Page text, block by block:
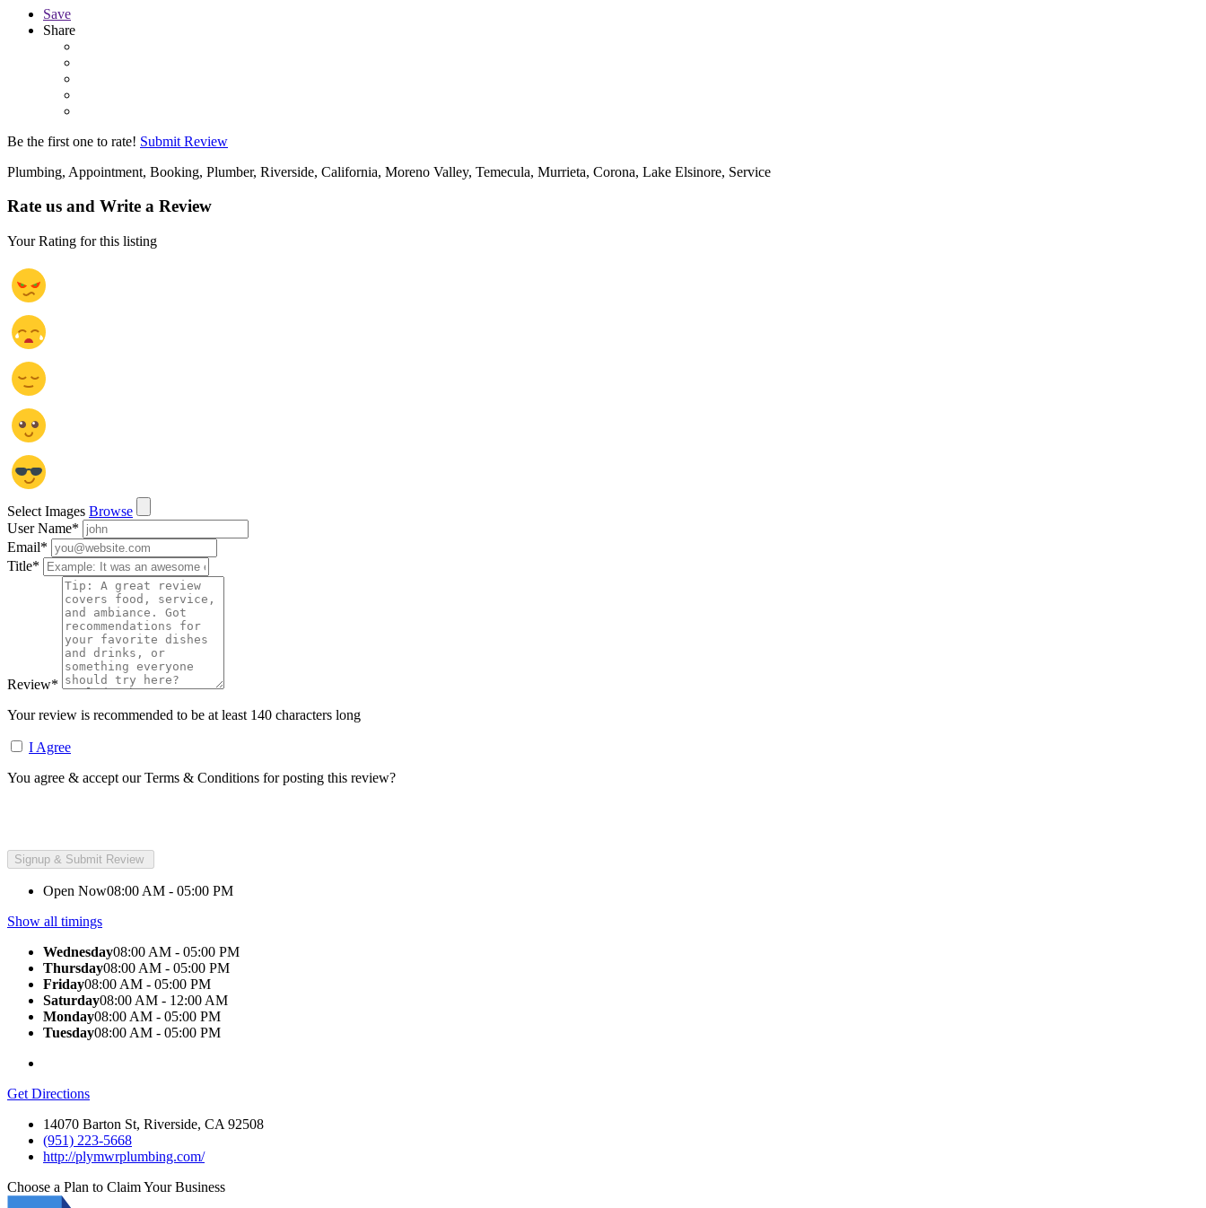
Save
Share
Be the first one to rate! Submit Review
Plumbing, Appointment, Booking, Plumber, Riverside, California, Moreno Valley, Temecula, Murrieta, Corona, Lake Elsinore, Service
Rate us and Write a Review
Your Rating for this listing
Select Images Browse
User Name*
Email*
Title*
Review*
Your review is recommended to be at least 140 characters long
I Agree
You agree & accept our Terms & Conditions for posting this review?
Open Now08:00 AM - 05:00 PM
Show all timings
Wednesday08:00 AM - 05:00 PM
Thursday08:00 AM - 05:00 PM
Friday08:00 AM - 05:00 PM
Saturday08:00 AM - 12:00 AM
Monday08:00 AM - 05:00 PM
Tuesday08:00 AM - 05:00 PM
Get Directions
14070 Barton St, Riverside, CA 92508
(951) 223-5668
http://plymwrplumbing.com/
Choose a Plan to Claim Your Business